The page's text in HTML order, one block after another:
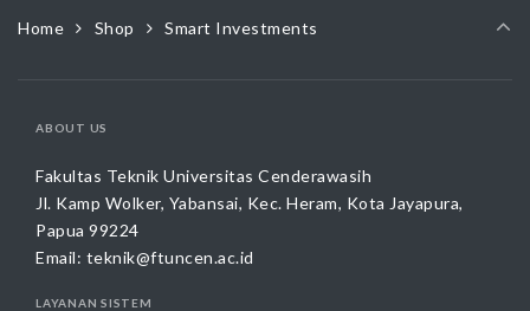
may
product
page
Home Shop Smart Investments
ABOUT US
Fakultas Teknik Universitas Cenderawasih
Jl. Kamp Wolker, Yabansai, Kec. Heram, Kota Jayapura,
Papua 99224
Email: teknik@ftuncen.ac.id
LAYANAN SISTEM